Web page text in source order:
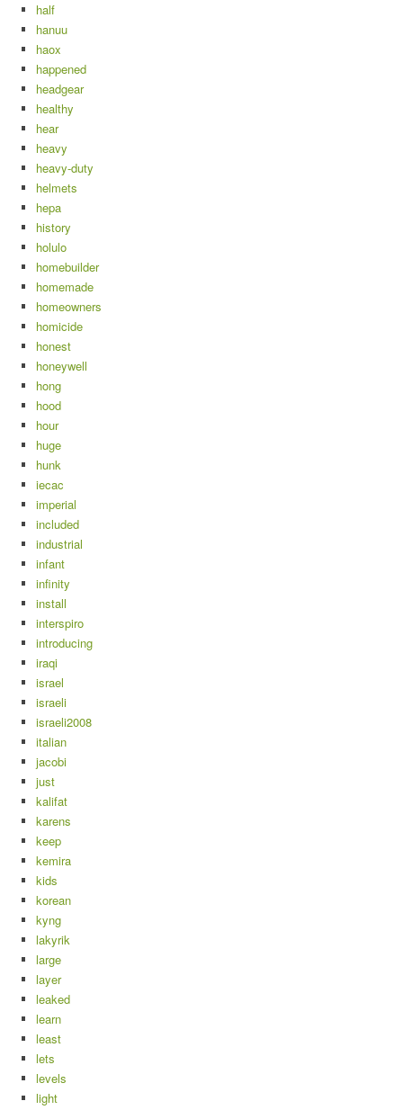
half
hanuu
haox
happened
headgear
healthy
hear
heavy
heavy-duty
helmets
hepa
history
holulo
homebuilder
homemade
homeowners
homicide
honest
honeywell
hong
hood
hour
huge
hunk
iecac
imperial
included
industrial
infant
infinity
install
interspiro
introducing
iraqi
israel
israeli
israeli2008
italian
jacobi
just
kalifat
karens
keep
kemira
kids
korean
kyng
lakyrik
large
layer
leaked
learn
least
lets
levels
light